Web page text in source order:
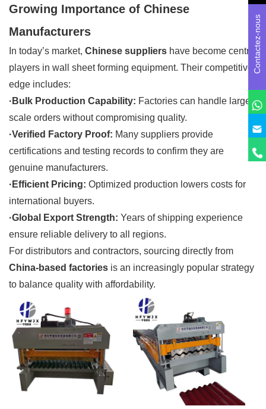
Growing Importance of Chinese
Manufacturers
In today’s market, Chinese suppliers have become central
players in wall sheet forming equipment. Their competitive
edge includes:
·Bulk Production Capability: Factories can handle large-
scale orders without compromising quality.
·Verified Factory Proof: Many suppliers provide
certifications and testing records to confirm they are
genuine manufacturers.
·Efficient Pricing: Optimized production lowers costs for
international buyers.
·Global Export Strength: Years of shipping experience
ensure reliable delivery to all regions.
For distributors and contractors, sourcing directly from
China-based factories is an increasingly popular strategy
to balance quality with affordability.
Contactez-nous